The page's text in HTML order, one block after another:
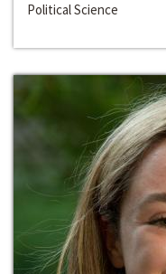
Political Science